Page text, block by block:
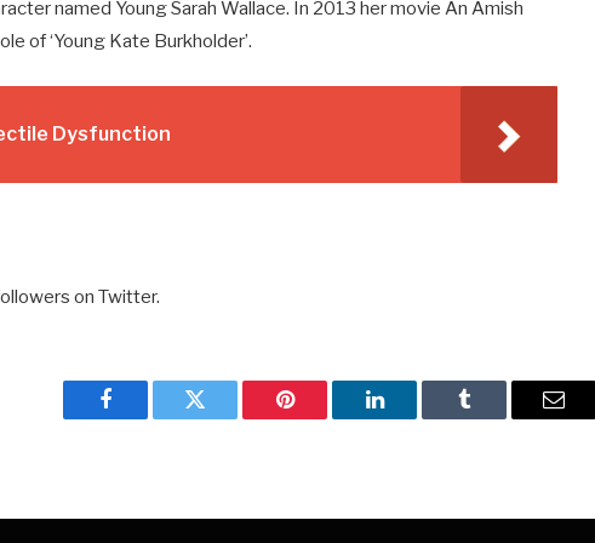
named Young Sarah Wallace. In 2013 her movie An Amish
of ‘Young Kate Burkholder’.
Dysfunction
on Twitter.
Facebook Twitter Pinterest LinkedIn Tumblr